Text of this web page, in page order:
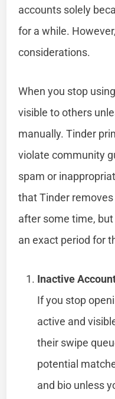
accounts solely
for a while.
considerations.
When you stop
visible to others
manually. Tinder
violate community
spam or
that Tinder
after some time,
an exact period for
Inactive
If you stop
active and
their swipe
potential
and bio unless